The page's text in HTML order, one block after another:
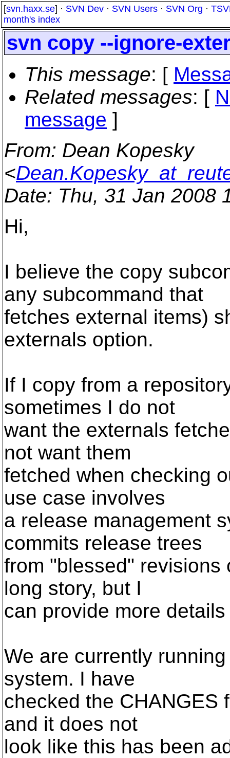
[svn.haxx.se] · SVN Dev · SVN Users · SVN Org ·
month's index
svn copy --ignore-
This message: [
Related messages: [
message ]
From: Dean Kopesky
<
Date: Thu, 31 Jan 2008
Hi,
I believe the copy
any subcommand that
fetches external items)
externals option.
If I copy from a
sometimes I do not
want the externals
not want them
fetched when checking
use case involves
a release management
commits release trees
from "blessed"
long story, but I
can provide more
We are currently
system. I have
checked the CHANGES
and it does not
look like this has been